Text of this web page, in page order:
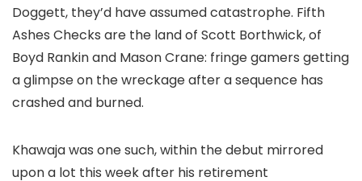
Doggett, they’d have assumed catastrophe. Fifth
Ashes Checks are the land of Scott Borthwick, of
Boyd Rankin and Mason Crane: fringe gamers getting
a glimpse on the wreckage after a sequence has
crashed and burned.
Khawaja was one such, within the debut mirrored
upon a lot this week after his retirement